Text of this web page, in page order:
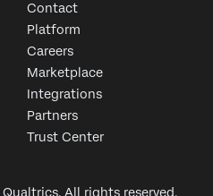
Contact
Platform
Careers
Marketplace
Integrations
Partners
Trust Center
All rights reserved.